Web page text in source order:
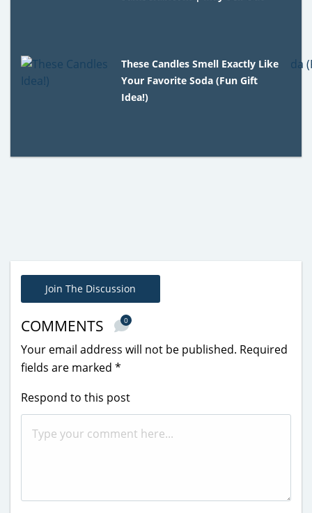
These Candles Smell Exactly Like
Your Favorite Soda (Fun Gift
Idea!)
Join The Discussion
COMMENTS 0
Your email address will not be published. Required
fields are marked *
Respond to this post